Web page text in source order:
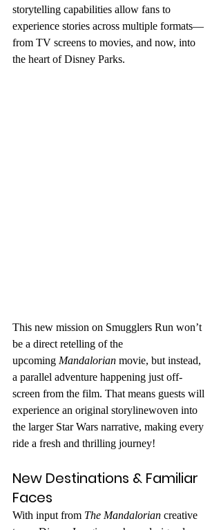
storytelling capabilities allow fans to
experience stories across multiple formats—
from TV screens to movies, and now, into
the heart of Disney Parks.
This new mission on Smugglers Run won’t
be a direct retelling of the
upcoming Mandalorian movie, but instead,
a parallel adventure happening just off-
screen from the film. That means guests will
experience an original storylinewoven into
the larger Star Wars narrative, making every
ride a fresh and thrilling journey!
New Destinations & Familiar
Faces
With input from The Mandalorian creative